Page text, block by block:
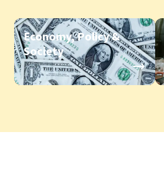
Economy, Policy &
Society